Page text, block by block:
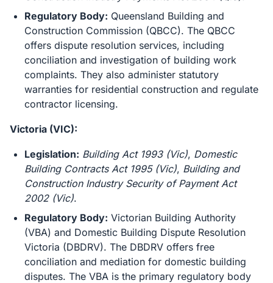
Regulatory Body: Queensland Building and
Construction Commission (QBCC). The QBCC
offers dispute resolution services, including
conciliation and investigation of building work
complaints. They also administer statutory
warranties for residential construction and regulate
contractor licensing.
Victoria (VIC):
Legislation: Building Act 1993 (Vic), Domestic
Building Contracts Act 1995 (Vic), Building and
Construction Industry Security of Payment Act
2002 (Vic).
Regulatory Body: Victorian Building Authority
(VBA) and Domestic Building Dispute Resolution
Victoria (DBDRV). The DBDRV offers free
conciliation and mediation for domestic building
disputes. The VBA is the primary regulatory body